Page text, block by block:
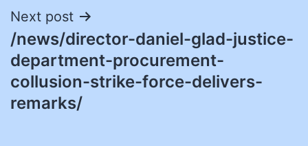
Next post
/news/director-daniel-glad-justice-
department-procurement-
collusion-strike-force-delivers-
remarks/